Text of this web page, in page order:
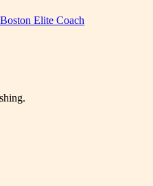
Elite Coach